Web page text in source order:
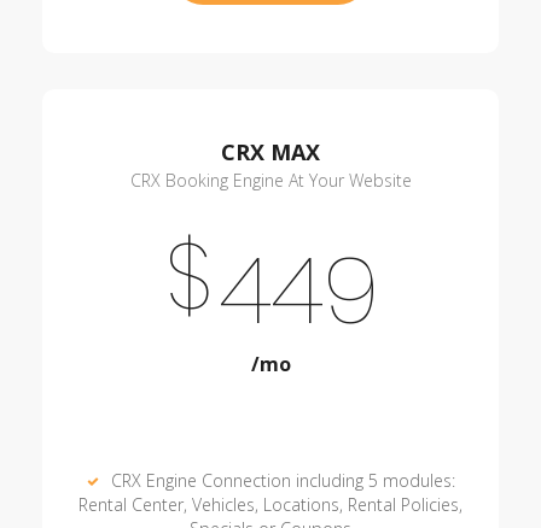
CRX MAX
CRX Booking Engine At Your Website
$449
/mo
CRX Engine Connection including 5 modules:
Rental Center, Vehicles, Locations, Rental Policies,